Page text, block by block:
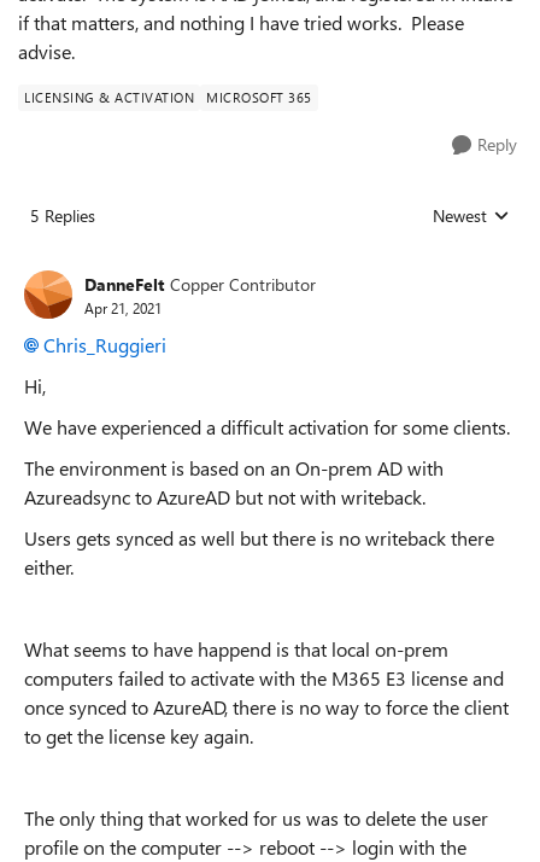
if that matters, and nothing I have tried works. Please
advise.
LICENSING & ACTIVATION MICROSOFT 365
Reply
5 Replies Replies sorted
Newest
DanneFelt Copper Contributor
Apr 21, 2021
Chris_Ruggieri
Hi,
We have experienced a difficult activation for some clients.
The environment is based on an On-prem AD with
Azureadsync to AzureAD but not with writeback.
Users gets synced as well but there is no writeback there
either.
What seems to have happend is that local on-prem
computers failed to activate with the M365 E3 license and
once synced to AzureAD, there is no way to force the client
to get the license key again.
The only thing that worked for us was to delete the user
profile on the computer --> reboot --> login with the